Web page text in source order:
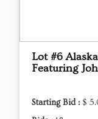
Lot #6
Featuring
Starting Bid : $